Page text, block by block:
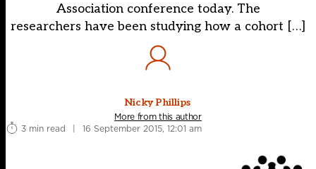
Association conference today. The
researchers have been studying how a cohort […]
Nicky Phillips
More from this author
3 min read
| 16 September 2015, 12:01 am